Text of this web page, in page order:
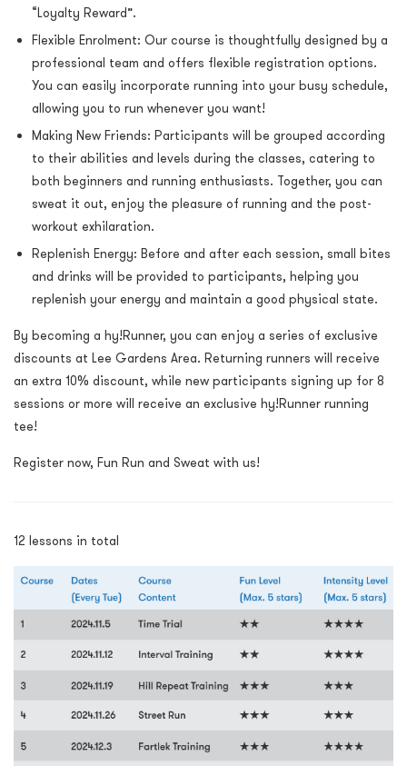
“Loyalty Reward”.
Flexible Enrolment: Our course is thoughtfully designed by a
professional team and offers flexible registration options.
You can easily incorporate running into your busy schedule,
allowing you to run whenever you want!
Making New Friends: Participants will be grouped according
to their abilities and levels during the classes, catering to
both beginners and running enthusiasts. Together, you can
sweat it out, enjoy the pleasure of running and the post-
workout exhilaration.
Replenish Energy: Before and after each session, small bites
and drinks will be provided to participants, helping you
replenish your energy and maintain a good physical state.
By becoming a hy!Runner, you can enjoy a series of exclusive
discounts at Lee Gardens Area. Returning runners will receive
an extra 10% discount, while new participants signing up for 8
sessions or more will receive an exclusive hy!Runner running
tee!
Register now, Fun Run and Sweat with us!
12 lessons in total